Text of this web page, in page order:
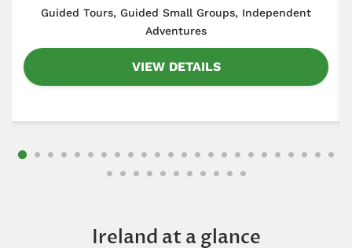
​Guided Tours, Guided Small Groups, Independent
Adventures
VIEW DETAILS
Ireland at a glance